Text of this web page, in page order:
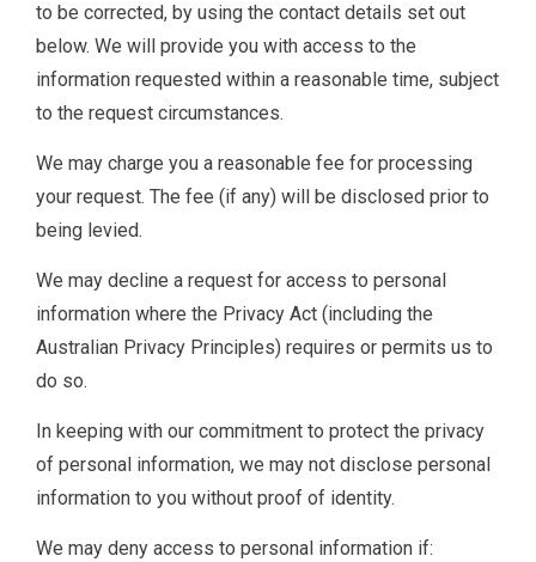
to be corrected, by using the contact details set out
below. We will provide you with access to the
information requested within a reasonable time, subject
to the request circumstances.
We may charge you a reasonable fee for processing
your request. The fee (if any) will be disclosed prior to
being levied.
We may decline a request for access to personal
information where the Privacy Act (including the
Australian Privacy Principles) requires or permits us to
do so.
In keeping with our commitment to protect the privacy
of personal information, we may not disclose personal
information to you without proof of identity.
We may deny access to personal information if: